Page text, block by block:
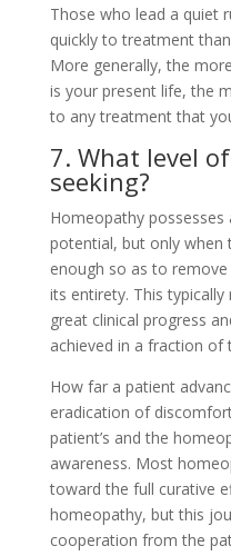
Those who lead a quiet
quickly to treatment
More generally, the
is your present life, the
to any treatment that
7. What level
seeking?
Homeopathy possesses
potential, but only
enough so as to
its entirety. This typically
great clinical progress
achieved in a fraction of
How far a patient
eradication of
patient’s and the
awareness. Most
toward the full curative
homeopathy, but this
cooperation from the